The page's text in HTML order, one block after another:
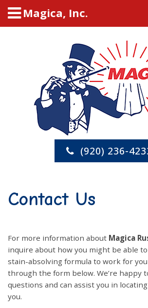
Magica, Inc.
(920) 236-
Contact Us
For more information about Magica
inquire about how you might be able
stain-absolving formula to work for
through the form below. We’re happy
questions and can assist you in
you.